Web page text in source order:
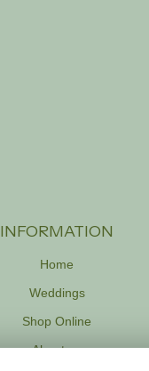
INFORMATION
Home
Weddings
Shop Online
About us